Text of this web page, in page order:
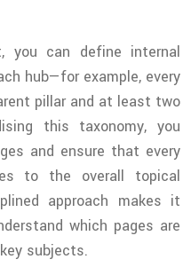
you can define internal
hub—for example, every
pillar and at least two
this taxonomy, you
and ensure that every
to the overall topical
approach makes it
which pages are
subjects.